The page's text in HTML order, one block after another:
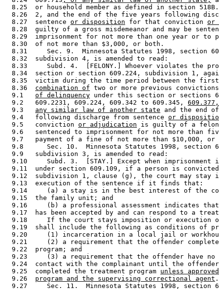
8.25  or household member as defined in section
8.26  2, and the end of the five years following
  8.27  sentence
or disposition for that conviction or
8.28  guilty of a gross misdemeanor and may be
8.29  imprisonment for not more than one year or to
  8.30  of not more than $3,000, or both.
8.31     Sec. 9.  Minnesota Statutes 1998, section
  8.32  subdivision 4, is amended to read:
8.33     Subd. 4.  [FELONY.] Whoever violates the
8.34  section or section 609.224, subdivision 1,
8.35  victim during the time period between the
  8.36
combination of two or more previous
  9.1
of delinquency under this section or sections
  9.2   609.2231, 609.224, 609.342 to 609.345,
609.377,
  9.3
any similar law of another state and the end
  9.4   following discharge from sentence
or
  9.5   conviction
or adjudication is guilty of a
9.6   sentenced to imprisonment for not more than
9.7   payment of a fine of not more than $10,000,
9.8      Sec. 10.  Minnesota Statutes 1998, section
  9.9   subdivision 3, is amended to read:
9.10     Subd. 3.  [STAY.] Except when imprisonment
9.11  under section 609.109, if a person is
9.12  subdivision 1, clause (g), the court may stay
  9.13  execution of the sentence if it finds that:
9.14     (a) a stay is in the best interest of the
  9.15  the family unit; and
9.16     (b) a professional assessment indicates
9.17  has been accepted by and can respond to a
9.18     If the court stays imposition or execution
9.19  shall include the following as conditions of
9.20     (1) incarceration in a local jail or
9.21     (2) a requirement that the offender
  9.22  program; and
9.23     (3) a requirement that the offender have
9.24  contact with the complainant until the
  9.25  completed the treatment program
unless
  9.26
program and the supervising correctional agent
9.27     Sec. 11.  Minnesota Statutes 1998, section